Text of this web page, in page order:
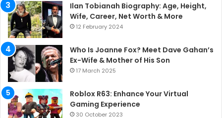
Ilan Tobianah Biography: Age, Height,
Wife, Career, Net Worth & More
12 February 2024
Who Is Joanne Fox? Meet Dave Gahan’s
Ex-Wife & Mother of His Son
17 March 2025
Roblox R63: Enhance Your Virtual
Gaming Experience
30 October 2023